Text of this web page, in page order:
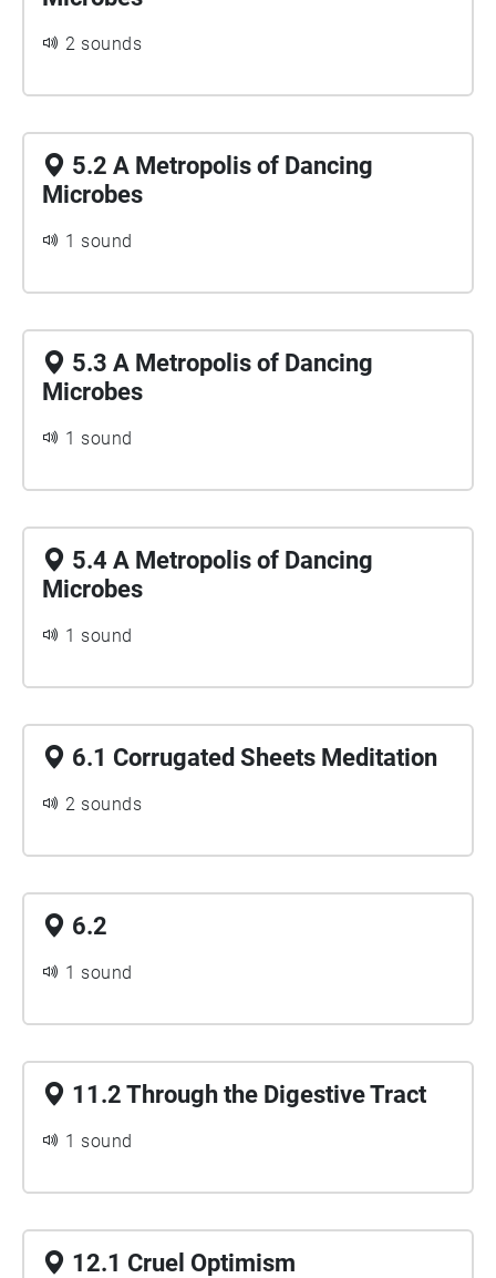
2 sounds
5.2 A Metropolis of Dancing
Microbes
1 sound
5.3 A Metropolis of Dancing
Microbes
1 sound
5.4 A Metropolis of Dancing
Microbes
1 sound
6.1 Corrugated Sheets Meditation
2 sounds
6.2
1 sound
11.2 Through the Digestive Tract
1 sound
12.1 Cruel Optimism